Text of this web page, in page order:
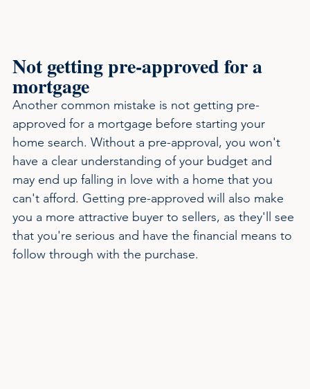
Not getting pre-approved for a
mortgage
Another common mistake is not getting pre-
approved for a mortgage before starting your
home search. Without a pre-approval, you won't
have a clear understanding of your budget and
may end up falling in love with a home that you
can't afford. Getting pre-approved will also make
you a more attractive buyer to sellers, as they'll see
that you're serious and have the financial means to
follow through with the purchase.